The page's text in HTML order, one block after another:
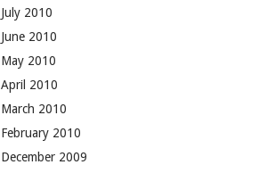
July 2010
June 2010
May 2010
April 2010
March 2010
February 2010
December 2009